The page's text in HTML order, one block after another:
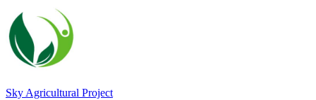
Sky Agricultural Project